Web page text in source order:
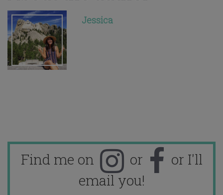
Jessica
Find me on or
or I'll
email you!